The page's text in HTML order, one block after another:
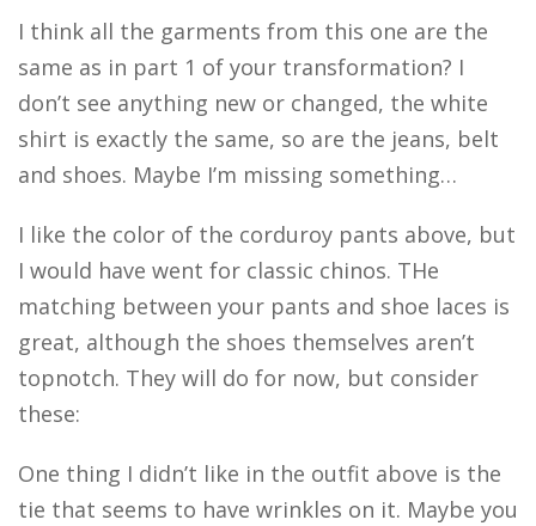
I think all the garments from this one are the
same as in part 1 of your transformation? I
don’t see anything new or changed, the white
shirt is exactly the same, so are the jeans, belt
and shoes. Maybe I’m missing something…
I like the color of the corduroy pants above, but
I would have went for classic chinos. THe
matching between your pants and shoe laces is
great, although the shoes themselves aren’t
topnotch. They will do for now, but consider
these:
One thing I didn’t like in the outfit above is the
tie that seems to have wrinkles on it. Maybe you